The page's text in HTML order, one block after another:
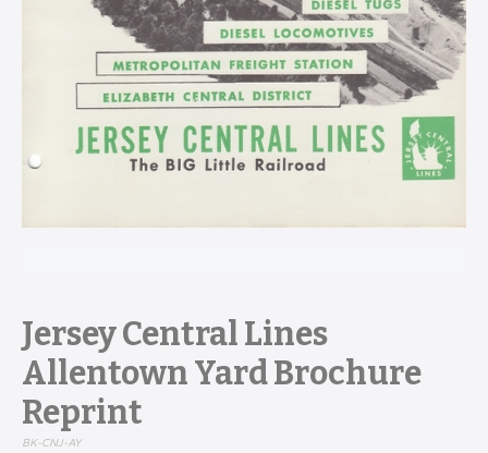
Jersey Central Lines
Allentown Yard Brochure
Reprint
BK-CNJ-AY